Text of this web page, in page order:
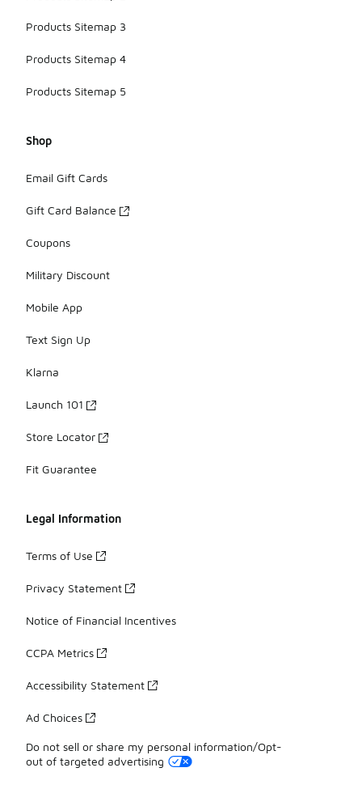
Products Sitemap 3
Products Sitemap 4
Products Sitemap 5
Shop
Email Gift Cards
Gift Card Balance
Coupons
Military Discount
Mobile App
Text Sign Up
Klarna
Launch 101
Store Locator
Fit Guarantee
Legal Information
Terms of Use
Privacy Statement
Notice of Financial Incentives
CCPA Metrics
Accessibility Statement
Ad Choices
Do not sell or share my personal information/Opt-
out of targeted advertising